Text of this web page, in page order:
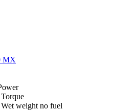
MX
Torque
Wet weight no fuel